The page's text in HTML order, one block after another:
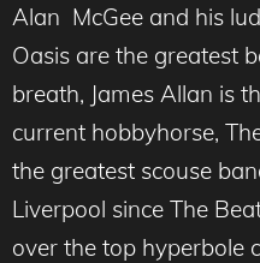
Alan McGee and his
Oasis are the greatest
breath, James Allan is
current hobbyhorse,
the greatest scouse
Liverpool since The
over the top hyperbole